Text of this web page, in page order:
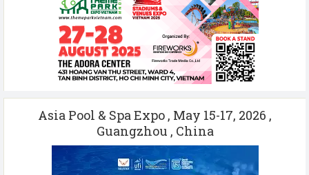
Asia Pool & Spa Expo , May 15-17, 2026 ,
Guangzhou , China